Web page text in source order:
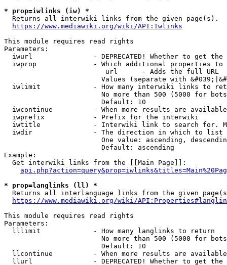
* prop=iwlinks (iw) *
  Returns all interwiki links from the given page(s).
https://www.mediawiki.org/wiki/API:Iwlinks
This module requires read rights
Parameters:
iwurl               - DEPRECATED! Whether to get
iwprop              - Which additional properties
                         url      - Adds the full URL
Values (separate with
iwlimit             - How many interwiki links to
No more than 500 (5000 for
                        Default: 10
iwcontinue          - When more results are
  iwprefix            - Prefix for the interwiki
iwtitle             - Interwiki link to search for.
  iwdir               - The direction in which to list
One value: ascending,
                        Default: ascending
Example:
  Get interwiki links from the [[Main Page]]:
* prop=langlinks (ll) *
Returns all interlanguage links from the given
https://www.mediawiki.org/wiki/
This module requires read rights
Parameters:
  lllimit             - How many langlinks to return
No more than 500 (5000 for
                        Default: 10
llcontinue          - When more results are
llurl               - DEPRECATED! Whether to get